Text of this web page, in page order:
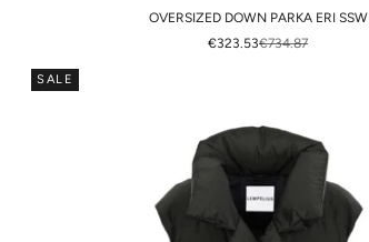
OVERSIZED DOWN PARKA ERI SSW
SALE PRICE
€323.53REGULAR PRICE
€734.87
SALE